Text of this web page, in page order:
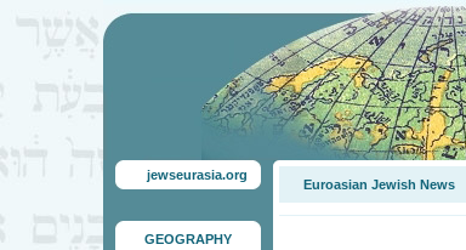
jewseurasia.org
GEOGRAPHY
Euroasian Jewish News